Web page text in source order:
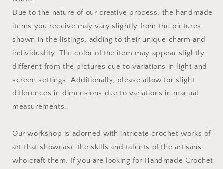
Due to the nature of our creative process, the handmade
items you receive may vary slightly from the pictures
shown in the listings, adding to their unique charm and
individuality. The color of the item may appear slightly
different from the pictures due to variations in light and
screen settings. Additionally, please allow for slight
differences in dimensions due to variations in manual
measurements.
Our workshop is adorned with intricate crochet works of
art that showcase the skills and talents of the artisans
who craft them. If you are looking for Handmade Crochet